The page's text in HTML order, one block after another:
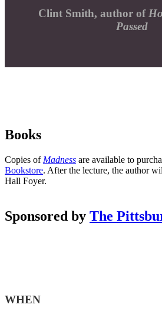
Clint Smith, author of
Passed
Books
Copies of Madness are available to
Bookstore. After the lecture, the author
Hall Foyer.
Sponsored by The
WHEN